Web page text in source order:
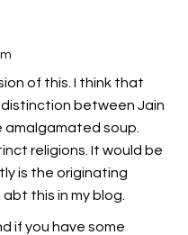
of this. I think that
between Jain
amalgamated soup.
religions. It would be
is the originating
this in my blog.
if you have some